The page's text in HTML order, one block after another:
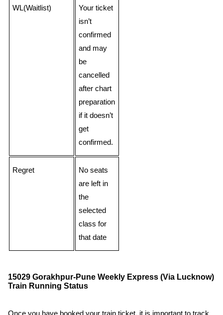
WL(Waitlist)
Your ticket
isn’t
confirmed
and may
be
cancelled
after chart
preparation
if it doesn’t
get
confirmed.
Regret
No seats
are left in
the
selected
class for
that date
15029 Gorakhpur-Pune Weekly Express (Via Lucknow)
Train Running Status